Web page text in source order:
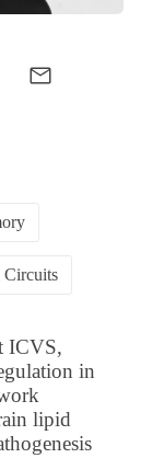
Circuits
ICVS,
in
lipid